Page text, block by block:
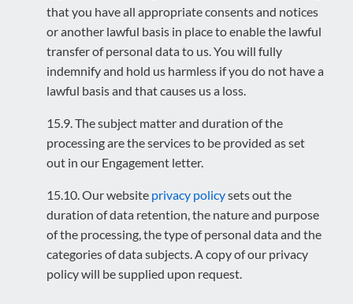
that you have all appropriate consents and notices
or another lawful basis in place to enable the lawful
transfer of personal data to us. You will fully
indemnify and hold us harmless if you do not have a
lawful basis and that causes us a loss.
15.9. The subject matter and duration of the
processing are the services to be provided as set
out in our Engagement letter.
15.10. Our website privacy policysets out the
duration of data retention, the nature and purpose
of the processing, the type of personal data and the
categories of data subjects. A copy of our privacy
policy will be supplied upon request.